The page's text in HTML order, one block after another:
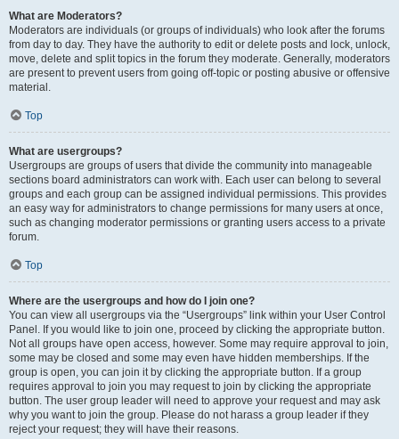
What are Moderators?
Moderators are individuals (or groups of individuals) who look after the forums
from day to day. They have the authority to edit or delete posts and lock, unlock,
move, delete and split topics in the forum they moderate. Generally, moderators
are present to prevent users from going off-topic or posting abusive or offensive
material.
Top
What are usergroups?
Usergroups are groups of users that divide the community into manageable
sections board administrators can work with. Each user can belong to several
groups and each group can be assigned individual permissions. This provides
an easy way for administrators to change permissions for many users at once,
such as changing moderator permissions or granting users access to a private
forum.
Top
Where are the usergroups and how do I join one?
You can view all usergroups via the “Usergroups” link within your User Control
Panel. If you would like to join one, proceed by clicking the appropriate button.
Not all groups have open access, however. Some may require approval to join,
some may be closed and some may even have hidden memberships. If the
group is open, you can join it by clicking the appropriate button. If a group
requires approval to join you may request to join by clicking the appropriate
button. The user group leader will need to approve your request and may ask
why you want to join the group. Please do not harass a group leader if they
reject your request; they will have their reasons.